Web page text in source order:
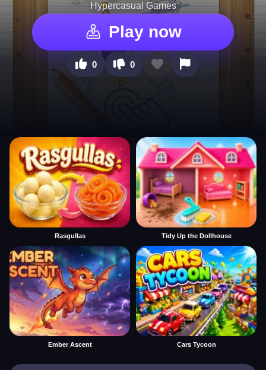
Hypercasual Games
Play now
0 0
Rasgullas Tidy Up the Dollhouse
Ember Ascent Cars Tycoon